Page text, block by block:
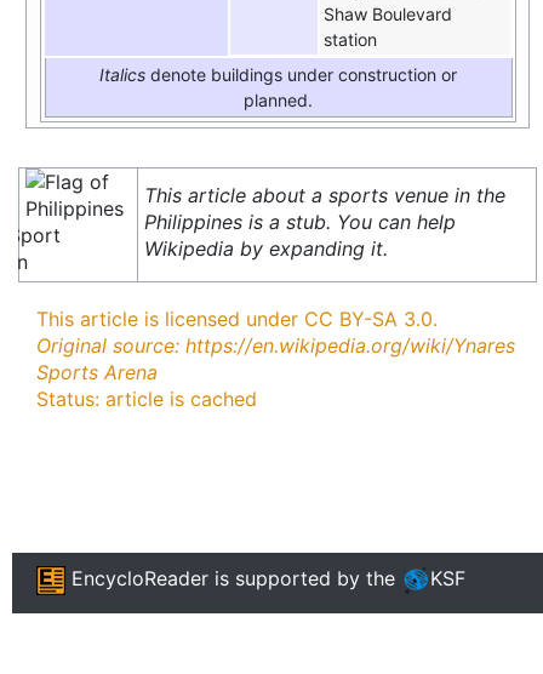
Shaw Boulevard
station
Italics denote buildings under construction or
planned.
This article about a sports venue in the
Philippines is a stub. You can help
Wikipedia by expanding it.
This article is licensed under CC BY-SA 3.0.
Original source: https://en.wikipedia.org/wiki/Ynares
Sports Arena
Status: article is cached
EncycloReader is supported by the KSF